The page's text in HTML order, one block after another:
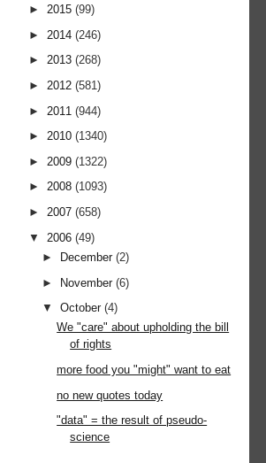
► 2015 (99)
► 2014 (246)
► 2013 (268)
► 2012 (581)
► 2011 (944)
► 2010 (1340)
► 2009 (1322)
► 2008 (1093)
► 2007 (658)
▼ 2006 (49)
►
December(2)
► November(6)
▼October(4)
We "care" about upholding the bill
of rights
more food you "might" want to eat
no new quotes today
"data" = the result of pseudo-
science